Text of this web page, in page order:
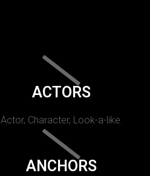
ACTORS
Actor, Character, Look-a-like.
ANCHORS